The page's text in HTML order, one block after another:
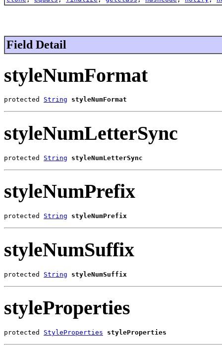
Field Detail
styleNumFormat
protected String styleNumFormat
styleNumLetterSync
protected String styleNumLetterSync
styleNumPrefix
protected String styleNumPrefix
styleNumSuffix
protected String styleNumSuffix
styleProperties
protected StyleProperties styleProperties